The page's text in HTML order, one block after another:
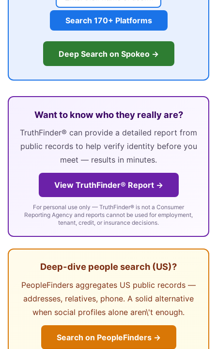
Search 170+ Platforms
Deep Search on Spokeo →
Want to know who they really are?
TruthFinder® can provide a detailed report from
public records to help verify identity before you
meet — results in minutes.
View TruthFinder® Report →
For personal use only — TruthFinder® is not a Consumer
Reporting Agency and reports cannot be used for employment,
tenant, credit, or insurance decisions.
Deep-dive people search (US)?
PeopleFinders aggregates US public records —
addresses, relatives, phone. A solid alternative
when social profiles alone aren\'t enough.
Search on PeopleFinders →